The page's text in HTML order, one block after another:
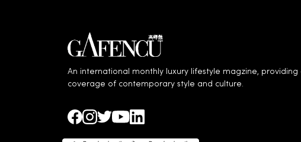
An international monthly luxury lifestyle magzine,
coverage of contemporary style and culture.